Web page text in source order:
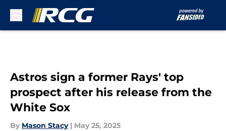
Astros sign a former Rays' top
prospect after his release from the
White Sox
By Mason Stacy | May 25, 2025